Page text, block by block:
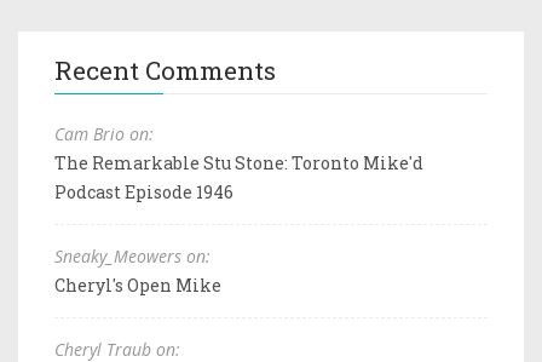
Recent Comments
Cam Brio on:
The Remarkable Stu Stone: Toronto Mike'd
Podcast Episode 1946
Sneaky_Meowers on:
Cheryl's Open Mike
Cheryl Traub on: